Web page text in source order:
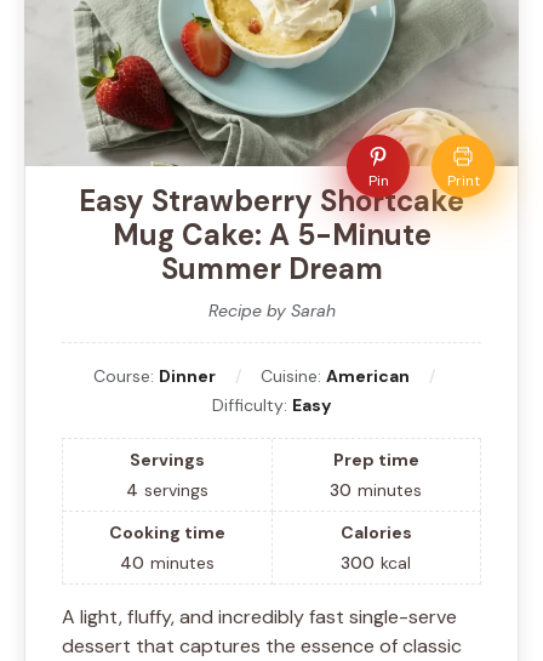
Pin Print
Easy Strawberry Shortcake
Mug Cake: A 5-Minute
Summer Dream
Recipe by Sarah
Course: Dinner Cuisine: American
Difficulty: Easy
Servings
4 servings
Prep time
30 minutes
Cooking time
40 minutes
Calories
300 kcal
A light, fluffy, and incredibly fast single-serve
dessert that captures the essence of classic